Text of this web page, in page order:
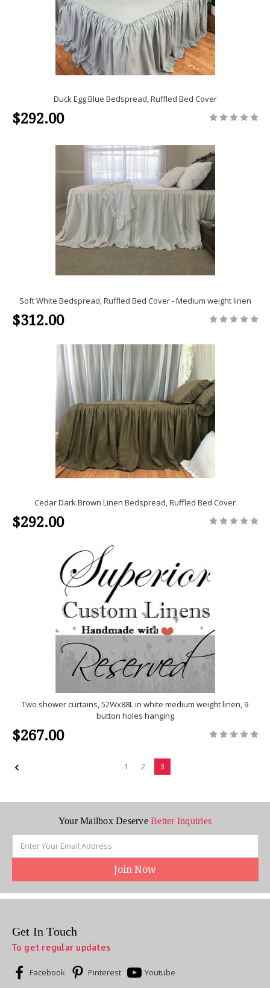
Duck Egg Blue Bedspread, Ruffled Bed Cover
$292.00
Soft White Bedspread, Ruffled Bed Cover - Medium weight linen
$312.00
Cedar Dark Brown Linen Bedspread, Ruffled Bed Cover
$292.00
Two shower curtains, 52Wx88L in white medium weight linen, 9
button holes hanging
$267.00
1 2 3
Your Mailbox DeserveBetter Inquiries
Address
Get In Touch
To get regular updates
Facebook Pinterest Youtube